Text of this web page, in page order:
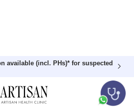
available (incl. PHs)* for suspected